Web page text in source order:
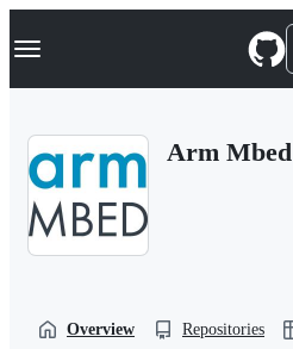
k
p
Navigation Menu
Arm Mbed
Overview Repositories